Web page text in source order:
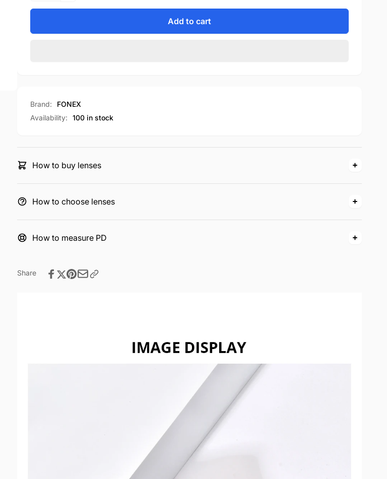
for
quantity
F85811T
Add to cart
Brand:
FONEX
Availability:
100 in stock
How to buy lenses
How to choose lenses
How to measure PD
Share